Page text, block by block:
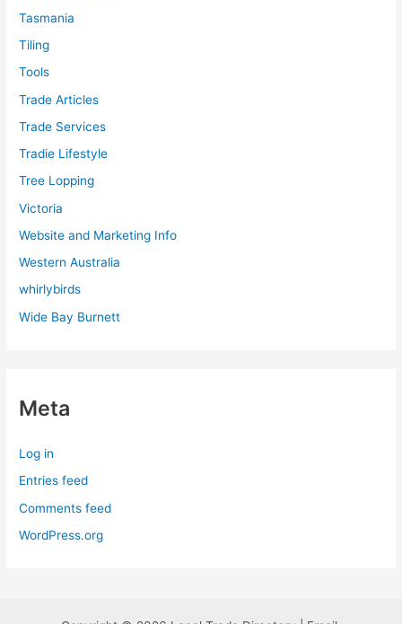
Tasmania
Tiling
Tools
Trade Articles
Trade Services
Tradie Lifestyle
Tree Lopping
Victoria
Website and Marketing Info
Western Australia
whirlybirds
Wide Bay Burnett
Meta
Log in
Entries feed
Comments feed
WordPress.org